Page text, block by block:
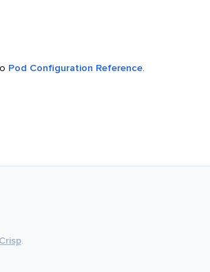
Pod Configuration Reference.
Crisp.